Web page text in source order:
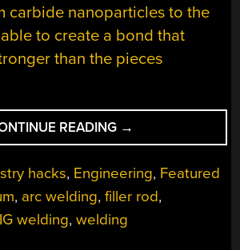
carbide nanoparticles to the
to create a bond that
than the pieces
READING “NANOPARTICLES
MAKE
MEGA
DIFFERENCE
FOR
“UNWELDABLE”
→
hacks, Engineering, Featured
, arc welding,filler rod,
welding,welding